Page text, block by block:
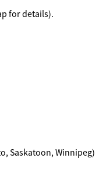
for details).
Saskatoon, Winnipeg)